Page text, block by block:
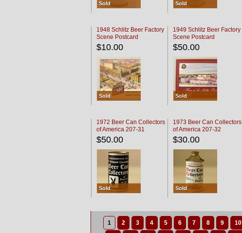
Sold Sold
1948 Schlitz Beer Factory
Scene Postcard
$10.00
Sold
1949 Schlitz Beer Factory
Scene Postcard
$50.00
Sold
1972 Beer Can Collectors
of America 207-31
$50.00
Sold
1973 Beer Can Collectors
of America 207-32
$30.00
Sold
1 2 3 4 5 6 7 8 9 10